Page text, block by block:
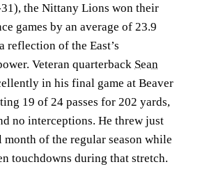
the Nittany Lions won their
games by an average of 23.9
reflection of the East’s
Veteran quarterback Sean
in his final game at Beaver
19 of 24 passes for 202 yards,
no interceptions. He threw just
of the regular season while
touchdowns during that stretch.